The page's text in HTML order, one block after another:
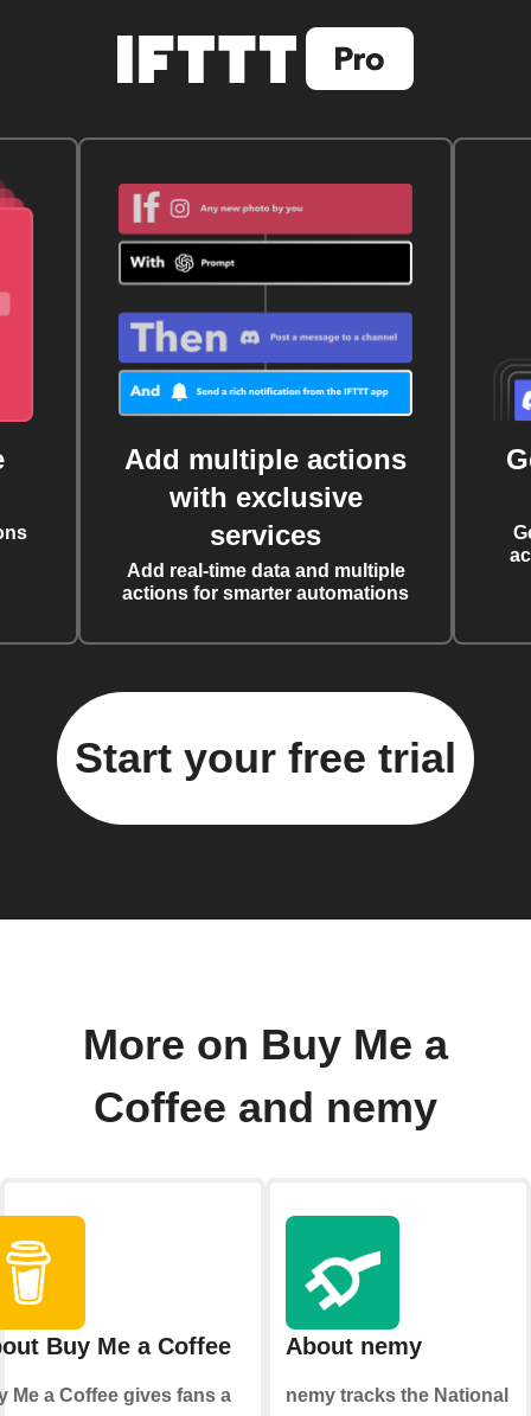
Add multiple actions
with exclusive
services
Add real-time data and multiple
actions for smarter automations
Start your free trial
More on Buy Me a
Coffee and nemy
Buy Me a Coffee
Me a Coffee gives fans a
About nemy
nemy tracks the National